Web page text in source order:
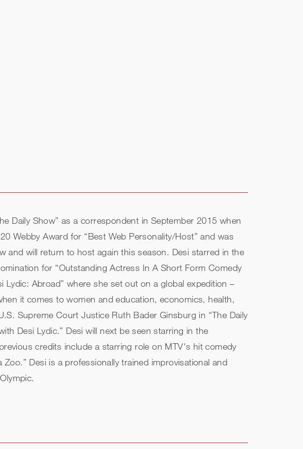
Daily Show” as a correspondent in September 2015 when
Webby Award for “Best Web Personality/Host” and was
and will return to host again this season. Desi starred in the
for “Outstanding Actress In A Short Form Comedy
Abroad” where she set out on a global expedition –
it comes to women and education, economics, health,
Supreme Court Justice Ruth Bader Ginsburg in “The Daily
Desi Lydic.” Desi will next be seen starring in the
credits include a starring role on MTV's hit comedy
Desi is a professionally trained improvisational and